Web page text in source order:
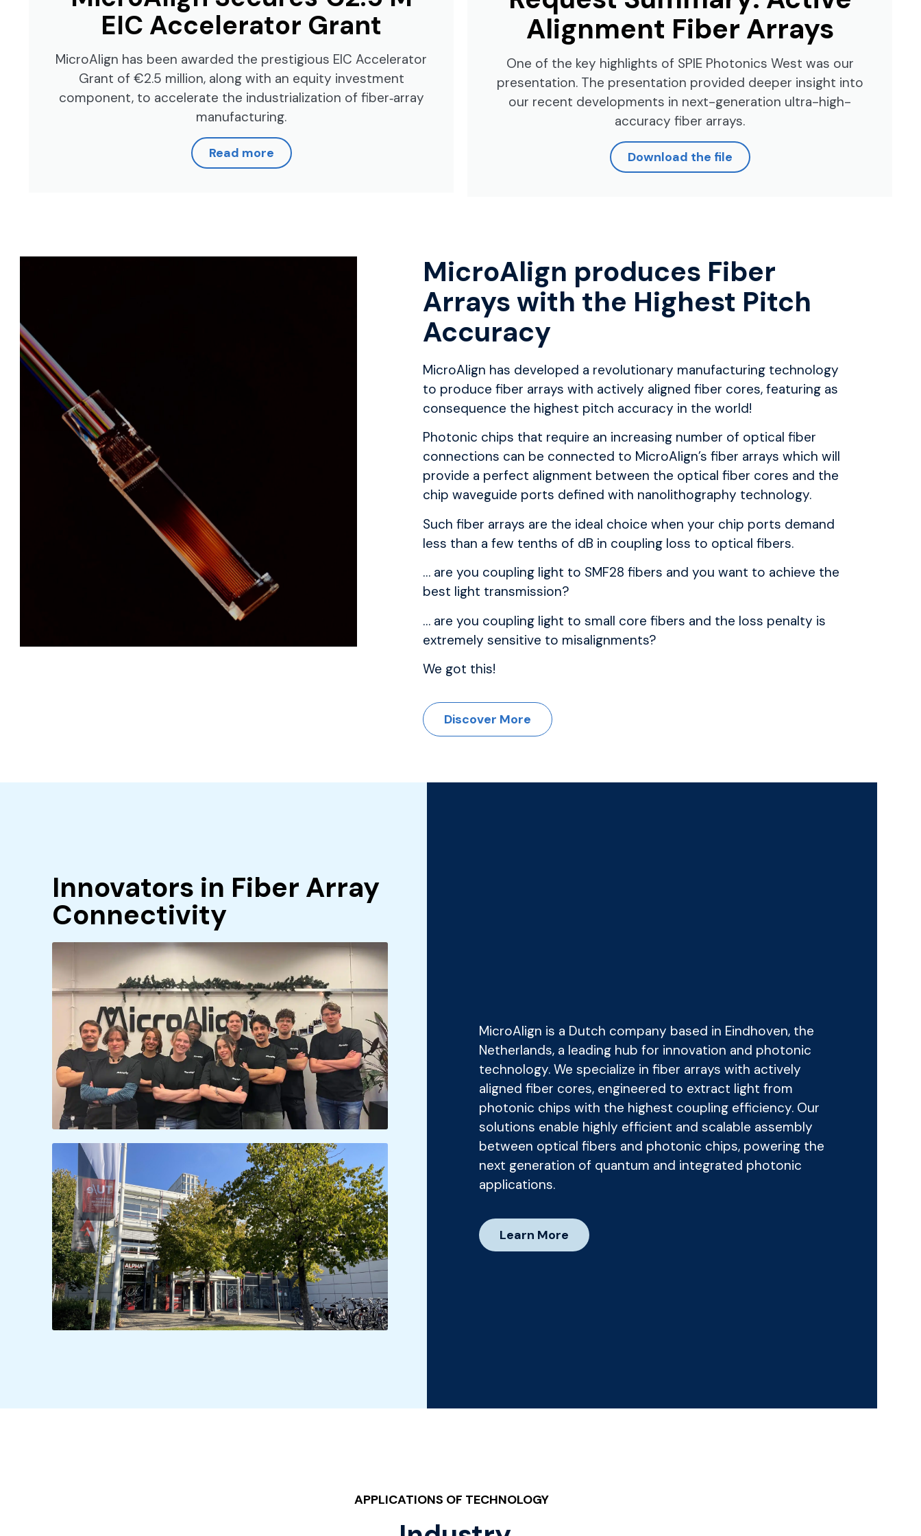
EIC Accelerator Grant
MicroAlign has been awarded the prestigious EIC Accelerator
Grant of €2.5 million, along with an equity investment
component, to accelerate the industrialization of fiber‑array
manufacturing.
Read more
Alignment Fiber Arrays
One of the key highlights of SPIE Photonics West was our
presentation. The presentation provided deeper insight into
our recent developments in next-generation ultra-high-
accuracy fiber arrays.
Download the file
MicroAlign produces Fiber
Arrays with the Highest Pitch
Accuracy
MicroAlign has developed a revolutionary manufacturing technology
to produce fiber arrays with actively aligned fiber cores, featuring as
consequence the highest pitch accuracy in the world!
Photonic chips that require an increasing number of optical fiber
connections can be connected to MicroAlign’s fiber arrays which will
provide a perfect alignment between the optical fiber cores and the
chip waveguide ports defined with nanolithography technology.
Such fiber arrays are the ideal choice when your chip ports demand
less than a few tenths of dB in coupling loss to optical fibers.
… are you coupling light to SMF28 fibers and you want to achieve the
best light transmission?
… are you coupling light to small core fibers and the loss penalty is
extremely sensitive to misalignments?
We got this!
Discover More
Innovators in Fiber Array
Connectivity
MicroAlign is a Dutch company based in Eindhoven, the
Netherlands, a leading hub for innovation and photonic
technology. We specialize in fiber arrays with actively
aligned fiber cores, engineered to extract light from
photonic chips with the highest coupling efficiency. Our
solutions enable highly efficient and scalable assembly
between optical fibers and photonic chips, powering the
next generation of quantum and integrated photonic
applications.
Learn More
APPLICATIONS OF TECHNOLOGY